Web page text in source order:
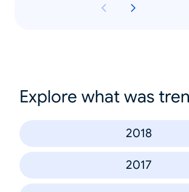
Explore what was
2018
2017